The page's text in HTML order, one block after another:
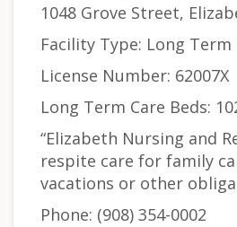
1048 Grove Street,
Facility Type: Long Term
License Number: 62007X
Long Term Care Beds:
“Elizabeth Nursing and
respite care for family
vacations or other
Phone: (908) 354-0002